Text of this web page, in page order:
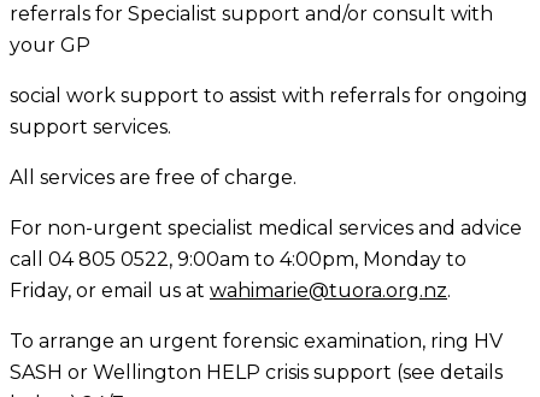
referrals for Specialist support and/or consult with
your GP
social work support to assist with referrals for ongoing
support services.
All services are free of charge.
For non-urgent specialist medical services and advice
call 04 805 0522, 9:00am to 4:00pm, Monday to
Friday, or email us at wahimarie@tuora.org.nz.
To arrange an urgent forensic examination, ring HV
SASH or Wellington HELP crisis support (see details